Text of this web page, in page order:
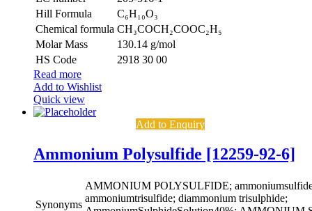
Hill Formula
C₆H₁₀O₃
Chemical formula CH₃COCH₂COOC₂H₅
Molar Mass
130.14 g/mol
HS Code
2918 30 00
Read more
Add to Wishlist
Quick view
Add to Enquiry
Ammonium Polysulfide [12259-92-6]
Synonyms
AMMONIUM POLYSULFIDE;
ammoniumtrisulfide; diammonium trisulphide;